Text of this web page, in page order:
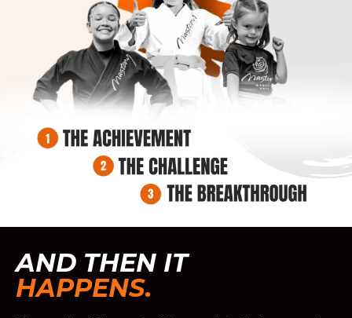
AND THEN IT
HAPPENS.